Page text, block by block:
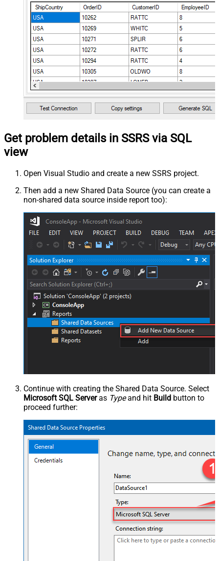
Get problem details in SSRS via SQL
view
Open Visual Studio and create a new SSRS project.
Then add a new Shared Data Source (you can create a
non-shared data source inside report too):
Continue with creating the Shared Data Source. Select
Microsoft SQL Serveras Typeand hit Build button to
proceed further: